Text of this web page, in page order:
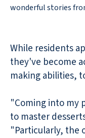
wonderful stories
While residents
they've become
making abilities,
"Coming into my
to master
"Particularly, the